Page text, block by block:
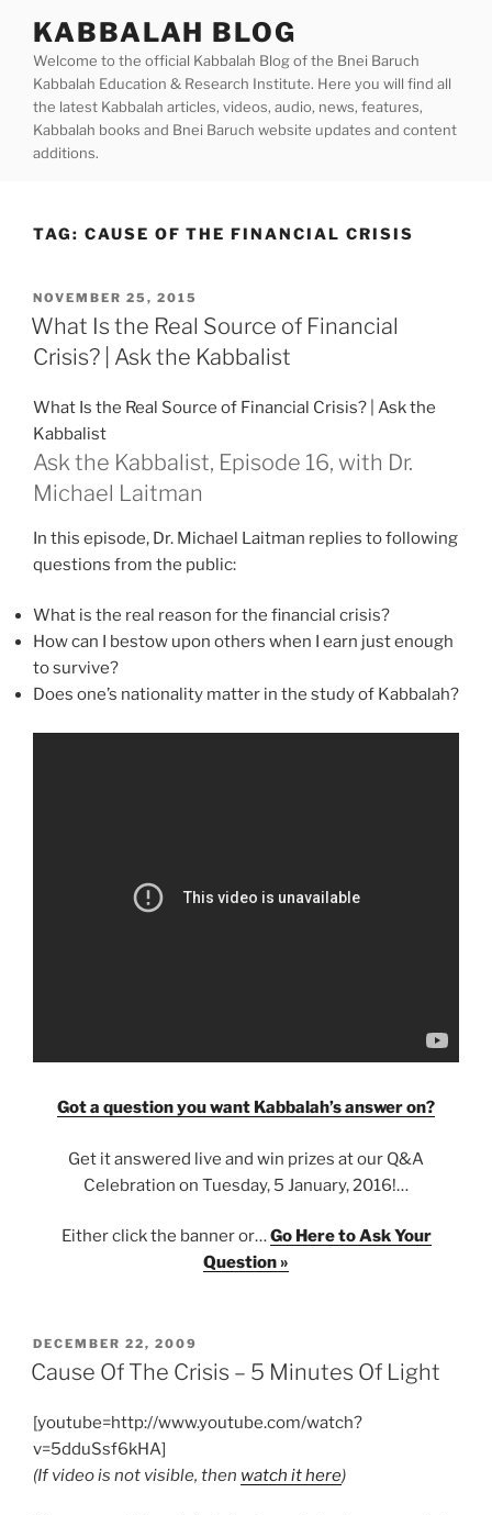
content
KABBALAH BLOG
Welcome to the official Kabbalah Blog of the Bnei Baruch
Kabbalah Education & Research Institute. Here you will find all
the latest Kabbalah articles, videos, audio, news, features,
Kabbalah books and Bnei Baruch website updates and content
additions.
TAG: CAUSE OF THE FINANCIAL CRISIS
POSTED
ON
NOVEMBER 25, 2015
What Is the Real Source of Financial
Crisis? | Ask the Kabbalist
What Is the Real Source of Financial Crisis? | Ask the
Kabbalist
Ask the Kabbalist, Episode 16, with Dr.
Michael Laitman
In this episode, Dr. Michael Laitman replies to following
questions from the public:
What is the real reason for the financial crisis?
How can I bestow upon others when I earn just enough
to survive?
Does one’s nationality matter in the study of Kabbalah?
Got a question you want Kabbalah’s answer on?
Get it answered live and win prizes at our Q&A
Celebration on Tuesday, 5 January, 2016!…
Either click the banner or…Go Here to Ask Your
Question »
POSTED
ON
DECEMBER 22, 2009
Cause Of The Crisis – 5 Minutes Of Light
[youtube=http://www.youtube.com/watch?
v=5dduSsf6kHA]
(If video is not visible, then watch it here)